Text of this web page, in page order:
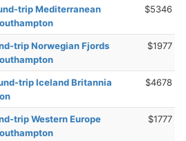
trip Mediterranean
$5346
trip Norwegian Fjords
$1977
trip Iceland Britannia
$4678
trip Western Europe
$1777